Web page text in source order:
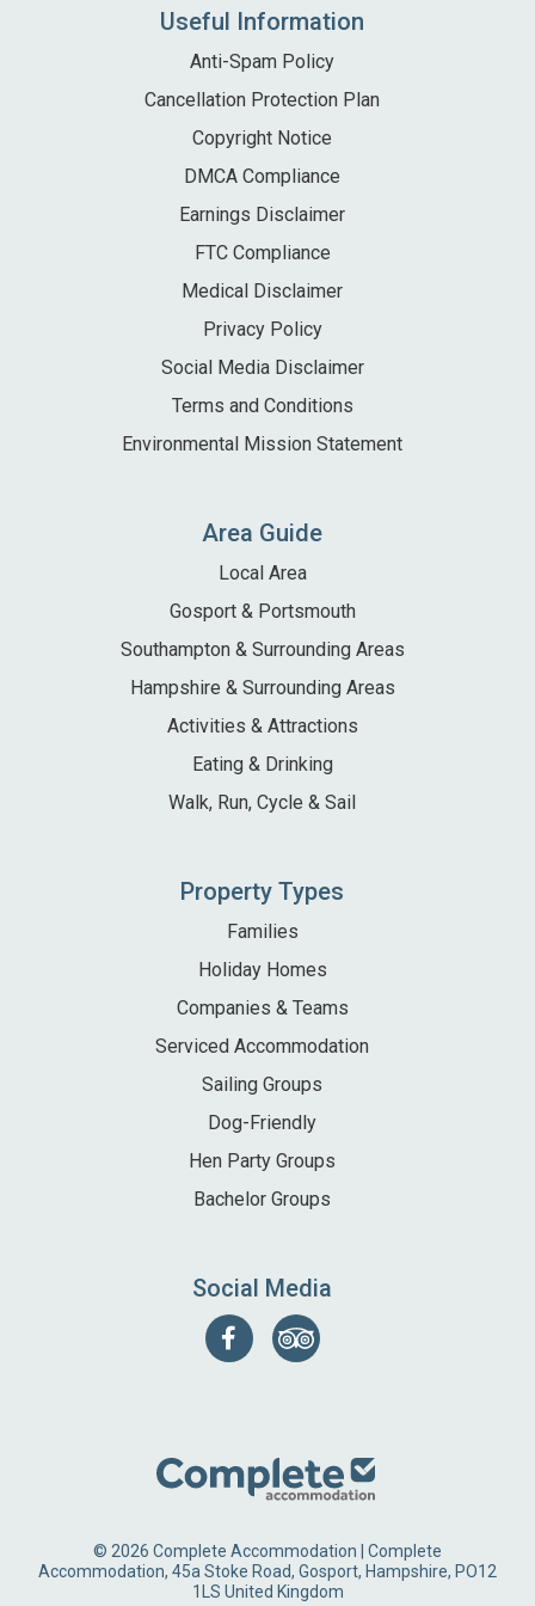
Useful Information
Anti-Spam Policy
Cancellation Protection Plan
Copyright Notice
DMCA Compliance
Earnings Disclaimer
FTC Compliance
Medical Disclaimer
Privacy Policy
Social Media Disclaimer
Terms and Conditions
Environmental Mission Statement
Area Guide
Local Area
Gosport & Portsmouth
Southampton & Surrounding Areas
Hampshire & Surrounding Areas
Activities & Attractions
Eating & Drinking
Walk, Run, Cycle & Sail
Property Types
Families
Holiday Homes
Companies & Teams
Serviced Accommodation
Sailing Groups
Dog-Friendly
Hen Party Groups
Bachelor Groups
Social Media
FollowFind
© 2026 Complete Accommodation | Complete
Accommodation, 45a Stoke Road, Gosport, Hampshire, PO12
1LS United Kingdom